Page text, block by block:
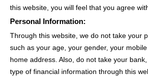
this website, you will feel that you agree
Personal Information:
Through this website, we do not take your
such as your age, your gender, your
home address. Also, do not take your
type of financial information through this